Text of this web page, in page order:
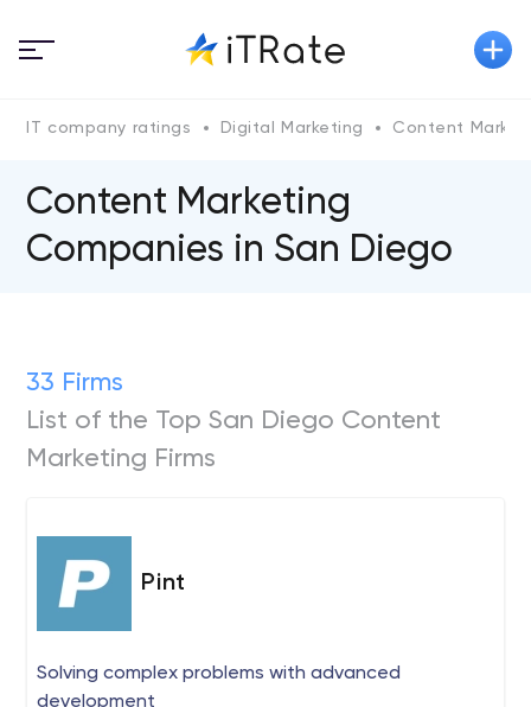
IT company ratings Digital Marketing Content
Content Marketing
Companies in San Diego
33 Firms
List of the Top San Diego Content
Marketing Firms
Pint
Solving complex problems with advanced
development